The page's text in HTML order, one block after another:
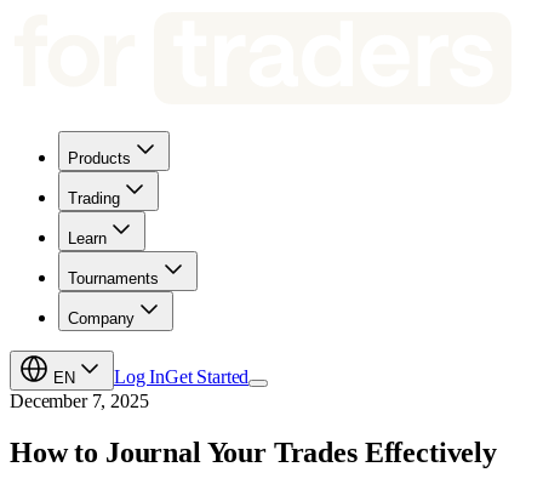
Products
Trading
Learn
Tournaments
Company
EN Log InGet Started
December 7, 2025
How to Journal Your Trades Effectively